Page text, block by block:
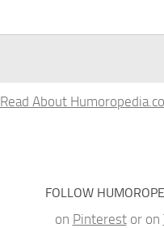
Read About
FOLLOW
on Pinterestor on